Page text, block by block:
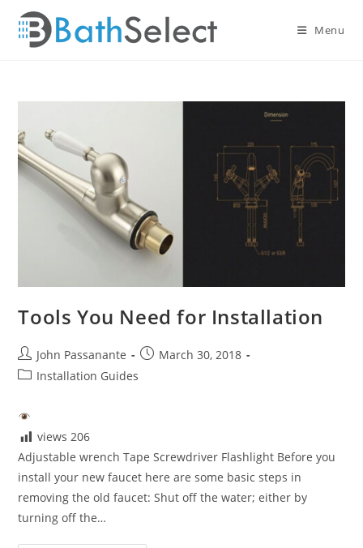
content
Menu
Tools You Need for Installation
Post
author:
John Passanante
PostMarch 30, 2018
PostInstallation Guides
views 206
Adjustable wrench Tape Screwdriver Flashlight Before you
install your new faucet here are some basic steps in
removing the old faucet: Shut off the water; either by
turning off the…